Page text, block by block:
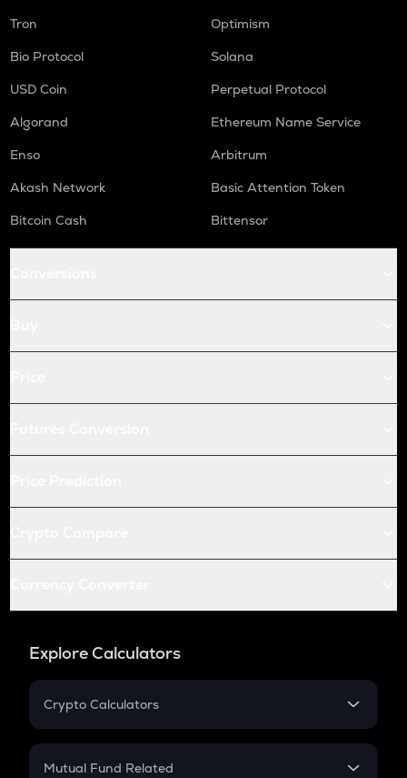
Tron
Optimism
Bio Protocol
Solana
USD Coin
Perpetual Protocol
Algorand
Ethereum Name Service
Enso
Arbitrum
Akash Network
Basic Attention Token
Bitcoin Cash
Bittensor
Explore Calculators
Crypto Calculators
Crypto SIP Calculator
Mutual Fund Related